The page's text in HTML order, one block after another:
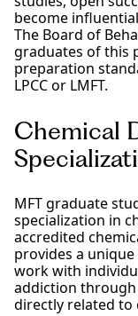
become
The Board of
graduates of this
preparation
LPCC or LMFT.
Chemical
MFT graduate
specialization in
accredited
provides a
work with
addiction
directly related to